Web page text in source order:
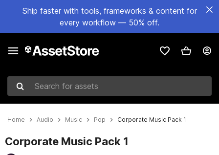
Ship faster with tools, frameworks & content for
every workflow — 50% off.
Search for assets
Home Audio Music Pop Corporate Music Pack 1
Corporate Music Pack 1